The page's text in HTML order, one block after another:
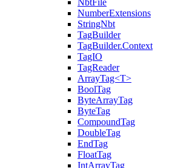
NbtFile
NumberExtensions
StringNbt
TagBuilder
TagBuilder.Context
TagIO
TagReader
ArrayTag<T>
BoolTag
ByteArrayTag
ByteTag
CompoundTag
DoubleTag
EndTag
FloatTag
IntArrayTag